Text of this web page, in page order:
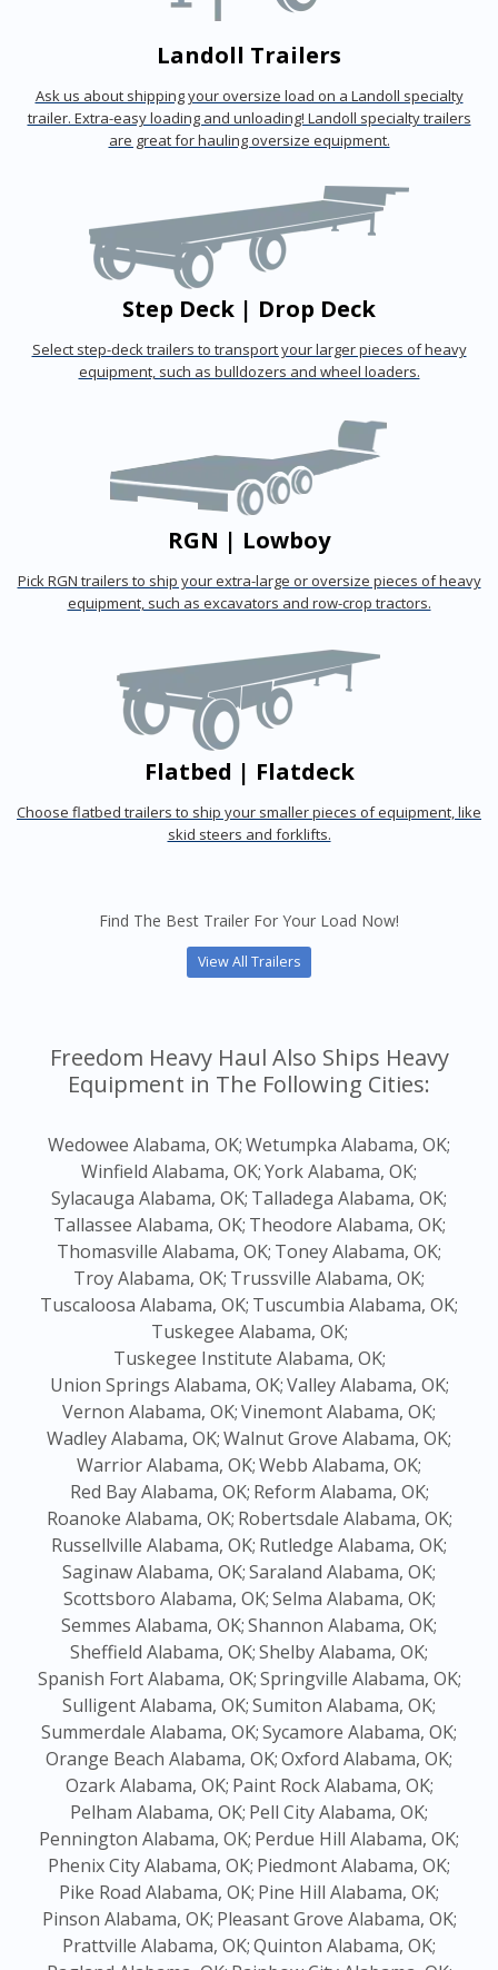
Landoll Trailers
Ask us about shipping your oversize load on a Landoll specialty
trailer. Extra-easy loading and unloading! Landoll specialty trailers
are great for hauling oversize equipment.
Step Deck | Drop Deck
Select step-deck trailers to transport your larger pieces of heavy
equipment, such as bulldozers and wheel loaders.
RGN | Lowboy
Pick RGN trailers to ship your extra-large or oversize pieces of heavy
equipment, such as excavators and row-crop tractors.
Flatbed | Flatdeck
Choose flatbed trailers to ship your smaller pieces of equipment, like
skid steers and forklifts.
Find The Best Trailer For Your Load Now!
View All Trailers
Freedom Heavy Haul Also Ships Heavy
Equipment in The Following Cities:
Wedowee Alabama, OK;Wetumpka Alabama, OK;
Winfield Alabama, OK;York Alabama, OK;
Sylacauga Alabama, OK; Talladega Alabama, OK;
Tallassee Alabama, OK; Theodore Alabama, OK;
Thomasville Alabama, OK; Toney Alabama, OK;
Troy Alabama, OK; Trussville Alabama, OK;
Tuscaloosa Alabama, OK; Tuscumbia Alabama, OK;
Tuskegee Alabama, OK;
Tuskegee Institute Alabama, OK;
Union Springs Alabama, OK;Valley Alabama, OK;
Vernon Alabama, OK;Vinemont Alabama, OK;
Wadley Alabama, OK;Walnut Grove Alabama, OK;
Warrior Alabama, OK;Webb Alabama, OK;
Red Bay Alabama, OK; Reform Alabama, OK;
Roanoke Alabama, OK; Robertsdale Alabama, OK;
Russellville Alabama, OK; Rutledge Alabama, OK;
Saginaw Alabama, OK;Saraland Alabama, OK;
Scottsboro Alabama, OK;Selma Alabama, OK;
Semmes Alabama, OK;Shannon Alabama, OK;
Sheffield Alabama, OK;Shelby Alabama, OK;
Spanish Fort Alabama, OK;Springville Alabama, OK;
Sulligent Alabama, OK;Sumiton Alabama, OK;
Summerdale Alabama, OK;Sycamore Alabama, OK;
Orange Beach Alabama, OK;Oxford Alabama, OK;
Ozark Alabama, OK; Paint Rock Alabama, OK;
Pelham Alabama, OK; Pell City Alabama, OK;
Pennington Alabama, OK; Perdue Hill Alabama, OK;
Phenix City Alabama, OK; Piedmont Alabama, OK;
Pike Road Alabama, OK; Pine Hill Alabama, OK;
Pinson Alabama, OK; Pleasant Grove Alabama, OK;
Prattville Alabama, OK;Quinton Alabama, OK;